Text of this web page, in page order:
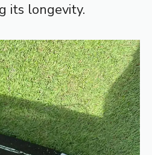
its longevity.